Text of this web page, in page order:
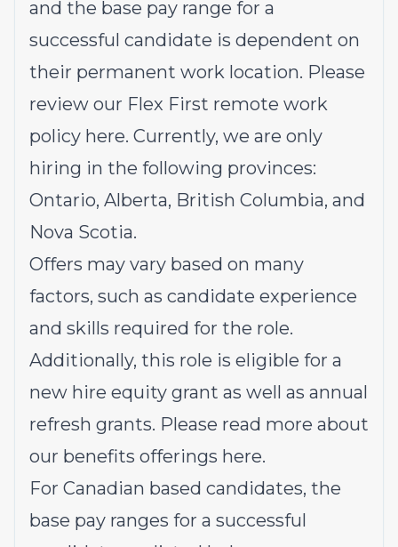
and the base pay range for a
successful candidate is dependent on
their permanent work location. Please
review our Flex First remote work
policy here. Currently, we are only
hiring in the following provinces:
Ontario, Alberta, British Columbia, and
Nova Scotia.
Offers may vary based on many
factors, such as candidate experience
and skills required for the role.
Additionally, this role is eligible for a
new hire equity grant as well as annual
refresh grants. Please read more about
our benefits offerings here.
For Canadian based candidates, the
base pay ranges for a successful